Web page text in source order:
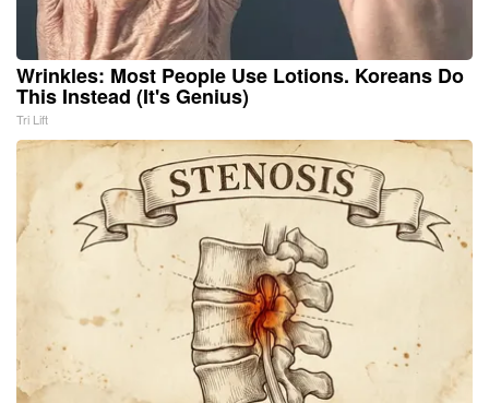
Wrinkles: Most People Use Lotions. Koreans Do
This Instead (It's Genius)
Tri Lift